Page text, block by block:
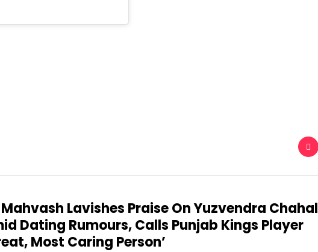
Mahvash Lavishes Praise On Yuzvendra Chahal
Dating Rumours, Calls Punjab Kings Player
Most Caring Person’